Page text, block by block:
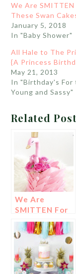
We Are SMITTEN
These Swan
January 5, 2018
In "Baby Shower"
All Hale to The
{A Princess
May 21, 2013
In "Birthday's For
Young and Sassy"
Related
We Are
SMITTEN For
These Swan
Cakes!